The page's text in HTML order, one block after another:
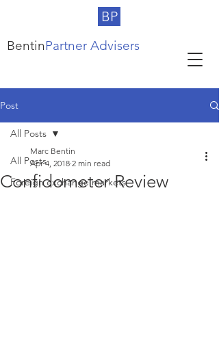
BP
BentinPartner Advisers
Post
All Posts
Foreign exchange markets
All Posts
Confidometer Review
Marc Bentin
Apr 4, 2018 2 min read